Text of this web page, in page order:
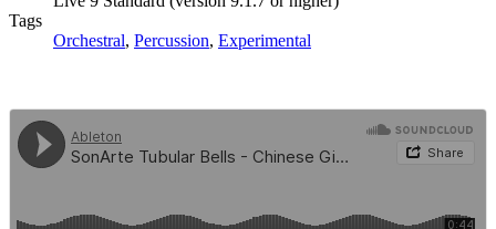
Tags
Orchestral, Percussion, Experimental